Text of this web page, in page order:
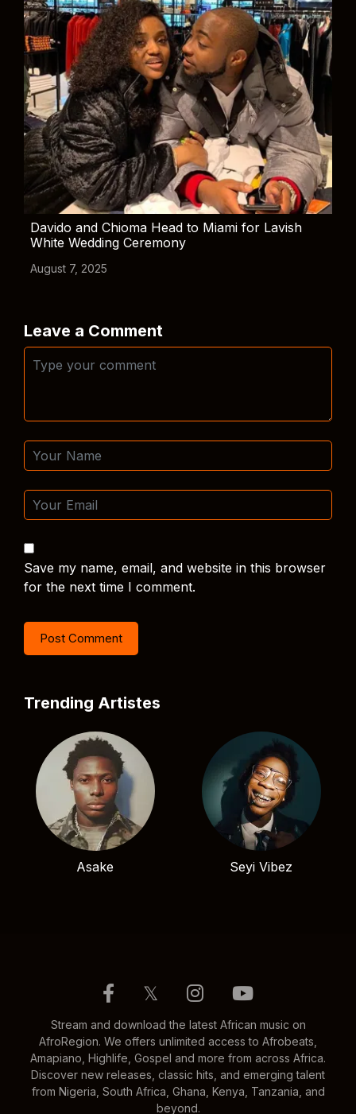
Davido and Chioma Head to Miami for Lavish
White Wedding Ceremony
August 7, 2025
Leave a Comment
Save my name, email, and website in this browser
for the next time I comment.
Trending Artistes
Asake Seyi Vibez
𝕏
Stream and download the latest African music on
AfroRegion. We offers unlimited access to Afrobeats,
Amapiano, Highlife, Gospel and more from across Africa.
Discover new releases, classic hits, and emerging talent
from Nigeria, South Africa, Ghana, Kenya, Tanzania, and
beyond.